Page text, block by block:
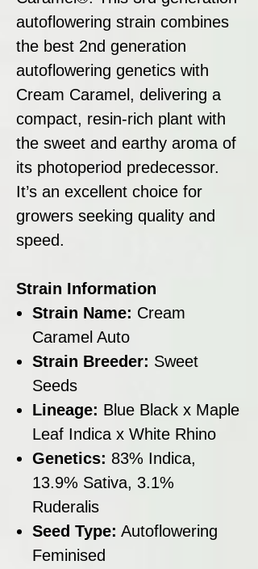
autoflowering strain combines
the best 2nd generation
autoflowering genetics with
Cream Caramel, delivering a
compact, resin-rich plant with
the sweet and earthy aroma of
its photoperiod predecessor.
It’s an excellent choice for
growers seeking quality and
speed.
Strain Information
Strain Name: Cream
Caramel Auto
Strain Breeder: Sweet
Seeds
Lineage: Blue Black x Maple
Leaf Indica x White Rhino
Genetics: 83% Indica,
13.9% Sativa, 3.1%
Ruderalis
Seed Type: Autoflowering
Feminised